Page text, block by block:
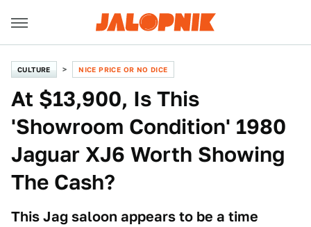
CULTURE NICE PRICE OR NO DICE
At $13,900, Is This
'Showroom Condition' 1980
Jaguar XJ6 Worth Showing
The Cash?
This Jag saloon appears to be a time